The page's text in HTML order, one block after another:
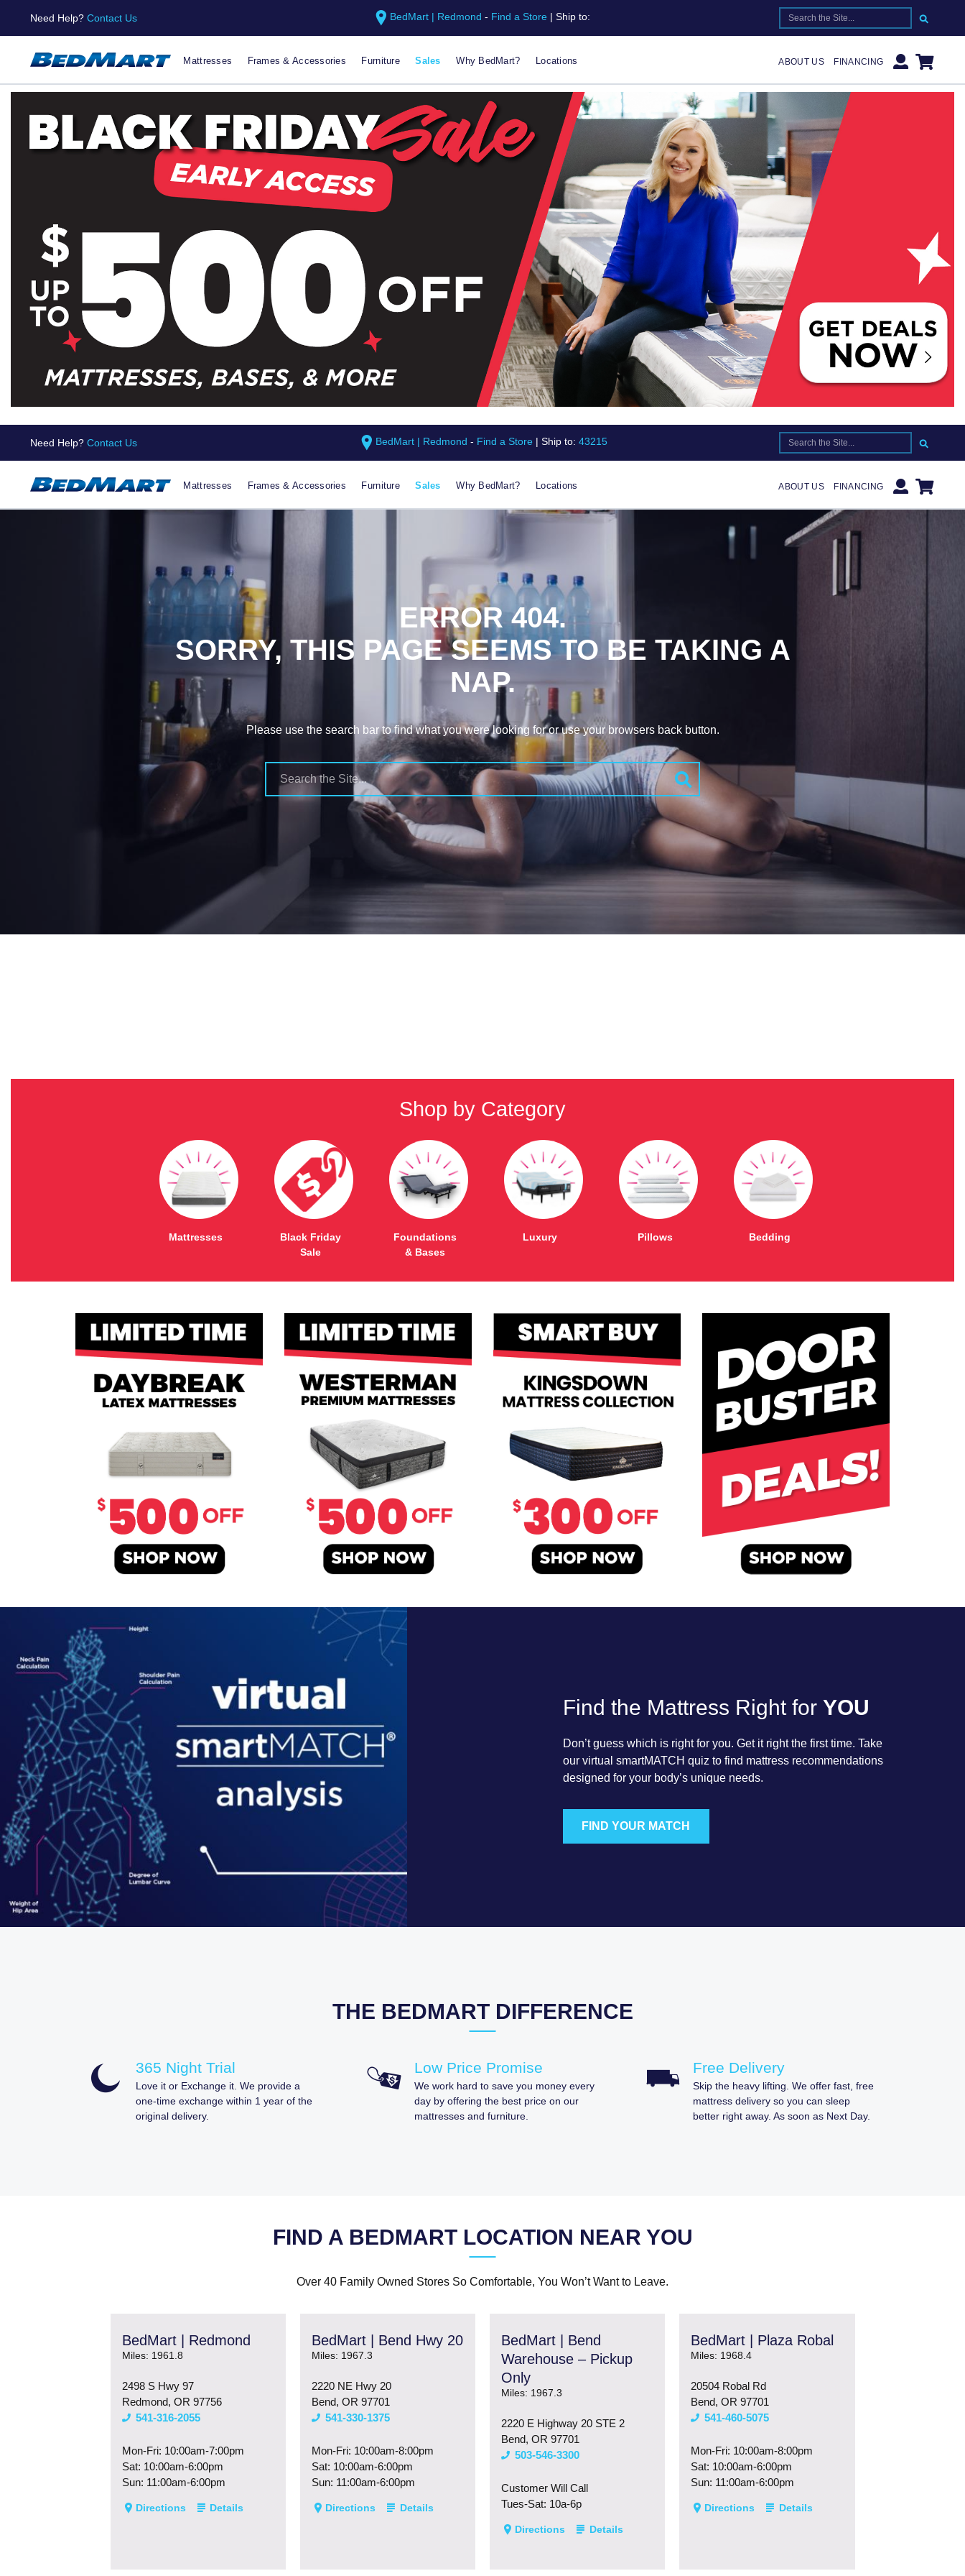
Need Help? Contact Us BedMart | Redmond - Find a Store | Ship to: SEARCH FOR:
Mattresses Frames & Accessories Furniture Sales Why BedMart? Locations ABOUT US FINANCING
Shop by Category
Mattresses
Black Friday
Sale
Foundations
& Bases
Luxury Pillows Bedding
Find the Mattress Right for YOU
Don’t guess which is right for you. Get it right the first time. Take
our virtual smartMATCH quiz to find mattress recommendations
designed for your body’s unique needs.
FIND YOUR MATCH
THE BEDMART DIFFERENCE
365 Night Trial
Love it or Exchange it. We provide a
one-time exchange within 1 year of the
original delivery.
Low Price Promise
We work hard to save you money every
day by offering the best price on our
mattresses and furniture.
Free Delivery
Skip the heavy lifting. We offer fast, free
mattress delivery so you can sleep
better right away. As soon as Next Day.
FIND A BEDMART LOCATION NEAR YOU
Over 40 Family Owned Stores So Comfortable, You Won’t Want to Leave.
BedMart | Redmond
Miles: 1961.8
2498 S Hwy 97
Redmond, OR 97756
541-316-2055
Mon-Fri: 10:00am-7:00pm
Sat: 10:00am-6:00pm
Sun: 11:00am-6:00pm
Directions Details
BedMart | Bend Hwy 20
Miles: 1967.3
2220 NE Hwy 20
Bend, OR 97701
541-330-1375
Mon-Fri: 10:00am-8:00pm
Sat: 10:00am-6:00pm
Sun: 11:00am-6:00pm
Directions Details
BedMart | Bend
Warehouse – Pickup
Only
Miles: 1967.3
2220 E Highway 20 STE 2
Bend, OR 97701
503-546-3300
Customer Will Call
Tues-Sat: 10a-6p
Directions Details
BedMart | Plaza Robal
Miles: 1968.4
20504 Robal Rd
Bend, OR 97701
541-460-5075
Mon-Fri: 10:00am-8:00pm
Sat: 10:00am-6:00pm
Sun: 11:00am-6:00pm
Directions Details